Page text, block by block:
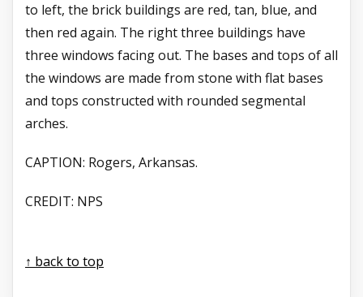
to left, the brick buildings are red, tan, blue, and
then red again. The right three buildings have
three windows facing out. The bases and tops of all
the windows are made from stone with flat bases
and tops constructed with rounded segmental
arches.
CAPTION: Rogers, Arkansas.
CREDIT: NPS
↑ back to top